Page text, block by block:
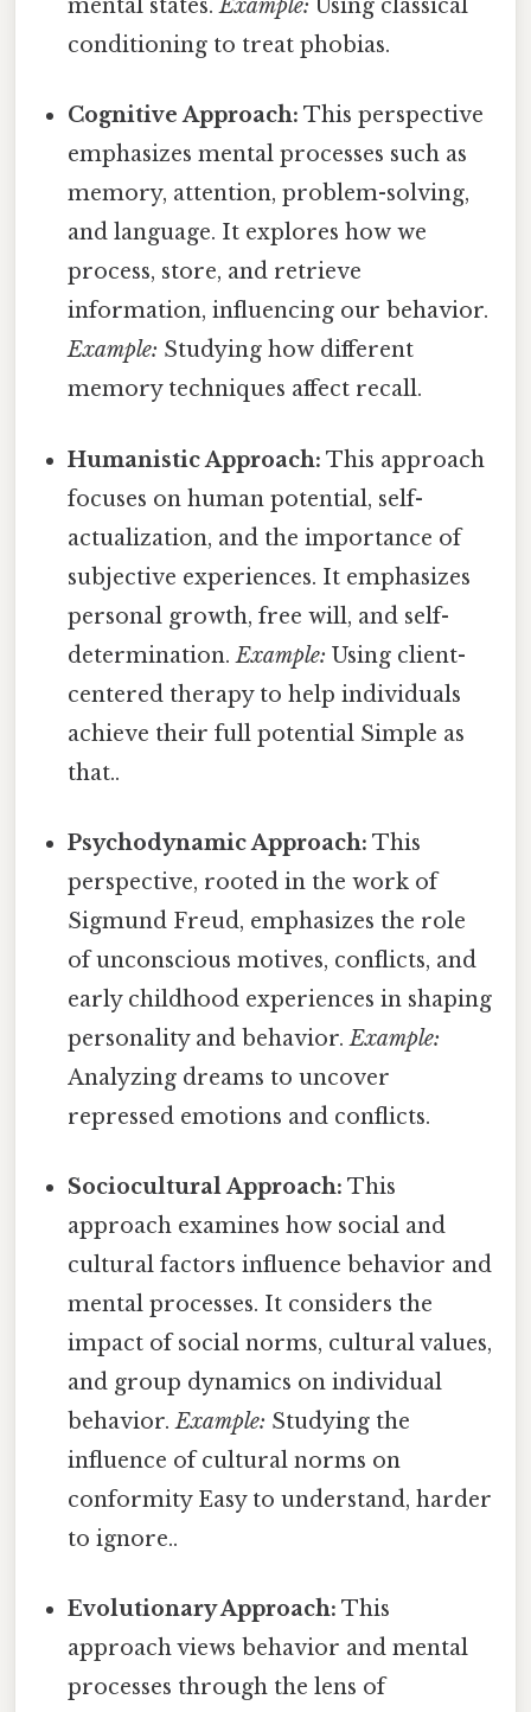
mental states.Example: Using classical
conditioning to treat phobias.
Cognitive Approach: This perspective
emphasizes mental processes such as
memory, attention, problem-solving,
and language. It explores how we
process, store, and retrieve
information, influencing our behavior.
Example: Studying how different
memory techniques affect recall.
Humanistic Approach: This approach
focuses on human potential, self-
actualization, and the importance of
subjective experiences. It emphasizes
personal growth, free will, and self-
determination.Example: Using client-
centered therapy to help individuals
achieve their full potential Simple as
that..
Psychodynamic Approach: This
perspective, rooted in the work of
Sigmund Freud, emphasizes the role
of unconscious motives, conflicts, and
early childhood experiences in shaping
personality and behavior.Example:
Analyzing dreams to uncover
repressed emotions and conflicts.
Sociocultural Approach: This
approach examines how social and
cultural factors influence behavior and
mental processes. It considers the
impact of social norms, cultural values,
and group dynamics on individual
behavior.Example: Studying the
influence of cultural norms on
conformity Easy to understand, harder
to ignore..
Evolutionary Approach: This
approach views behavior and mental
processes through the lens of